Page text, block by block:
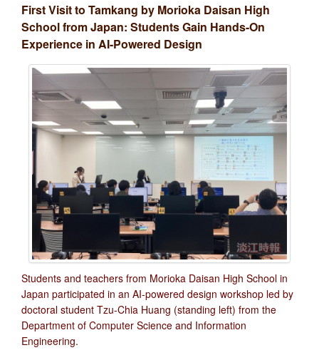
First Visit to Tamkang by Morioka Daisan High
School from Japan: Students Gain Hands-On
Experience in AI-Powered Design
Students and teachers from Morioka Daisan High School in
Japan participated in an AI-powered design workshop led by
doctoral student Tzu-Chia Huang (standing left) from the
Department of Computer Science and Information
Engineering.